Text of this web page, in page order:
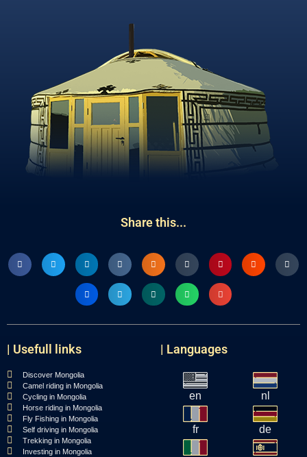
Share this...
| Usefull links
Discover Mongolia
Camel riding in Mongolia
Cycling in Mongolia
Horse riding in Mongolia
Fly Fishing in Mongolia
Self driving in Mongolia
Trekking in Mongolia
Investing in Mongolia
| Languages
en nl
fr de